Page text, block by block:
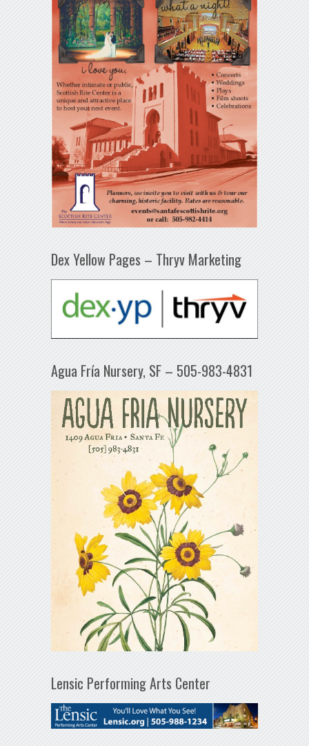
Dex Yellow Pages – Thryv Marketing
Agua Fría Nursery, SF – 505-983-4831
Lensic Performing Arts Center